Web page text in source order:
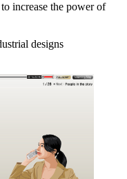
increase the power of
designs